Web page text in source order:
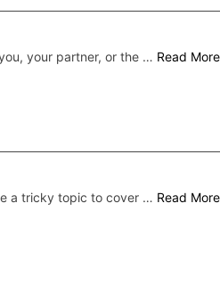
your partner, or the … Read More
a tricky topic to cover … Read More